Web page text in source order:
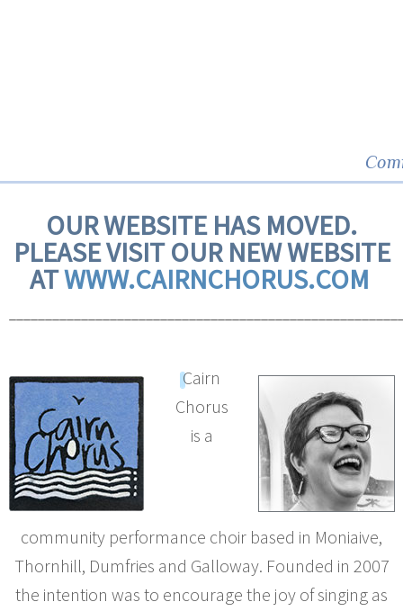
OUR WEBSITE HAS MOVED.
PLEASE VISIT OUR NEW WEBSITE
ATWWW.CAIRNCHORUS.COM
Cairn
Chorus
is a
community performance choir based in Moniaive,
Thornhill, Dumfries and Galloway. Founded in 2007
the intention was to encourage the joy of singing as